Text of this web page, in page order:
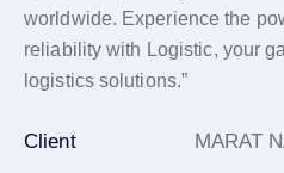
worldwide. Experience the
reliability with Logistic, your
logistics solutions.”
Client
MARAT